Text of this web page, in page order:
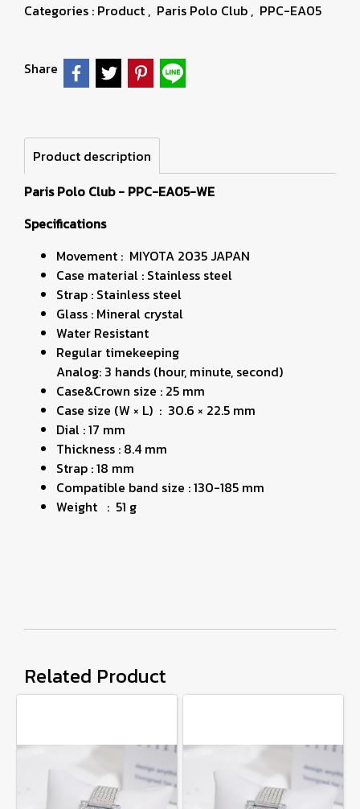
Categories : Product , Paris Polo Club , PPC-EA05
Share
Product description
Paris Polo Club - PPC-EA05-WE
Specifications
Movement : MIYOTA 2035 JAPAN
Case material : Stainless steel
Strap : Stainless steel
Glass : Mineral crystal
Water Resistant
Regular timekeeping
Analog: 3 hands (hour, minute, second)
Case&Crown size : 25 mm
Case size (W × L) : 30.6 × 22.5 mm
Dial : 17 mm
Thickness : 8.4 mm
Strap : 18 mm
Compatible band size : 130-185 mm
Weight : 51 g
Related Product